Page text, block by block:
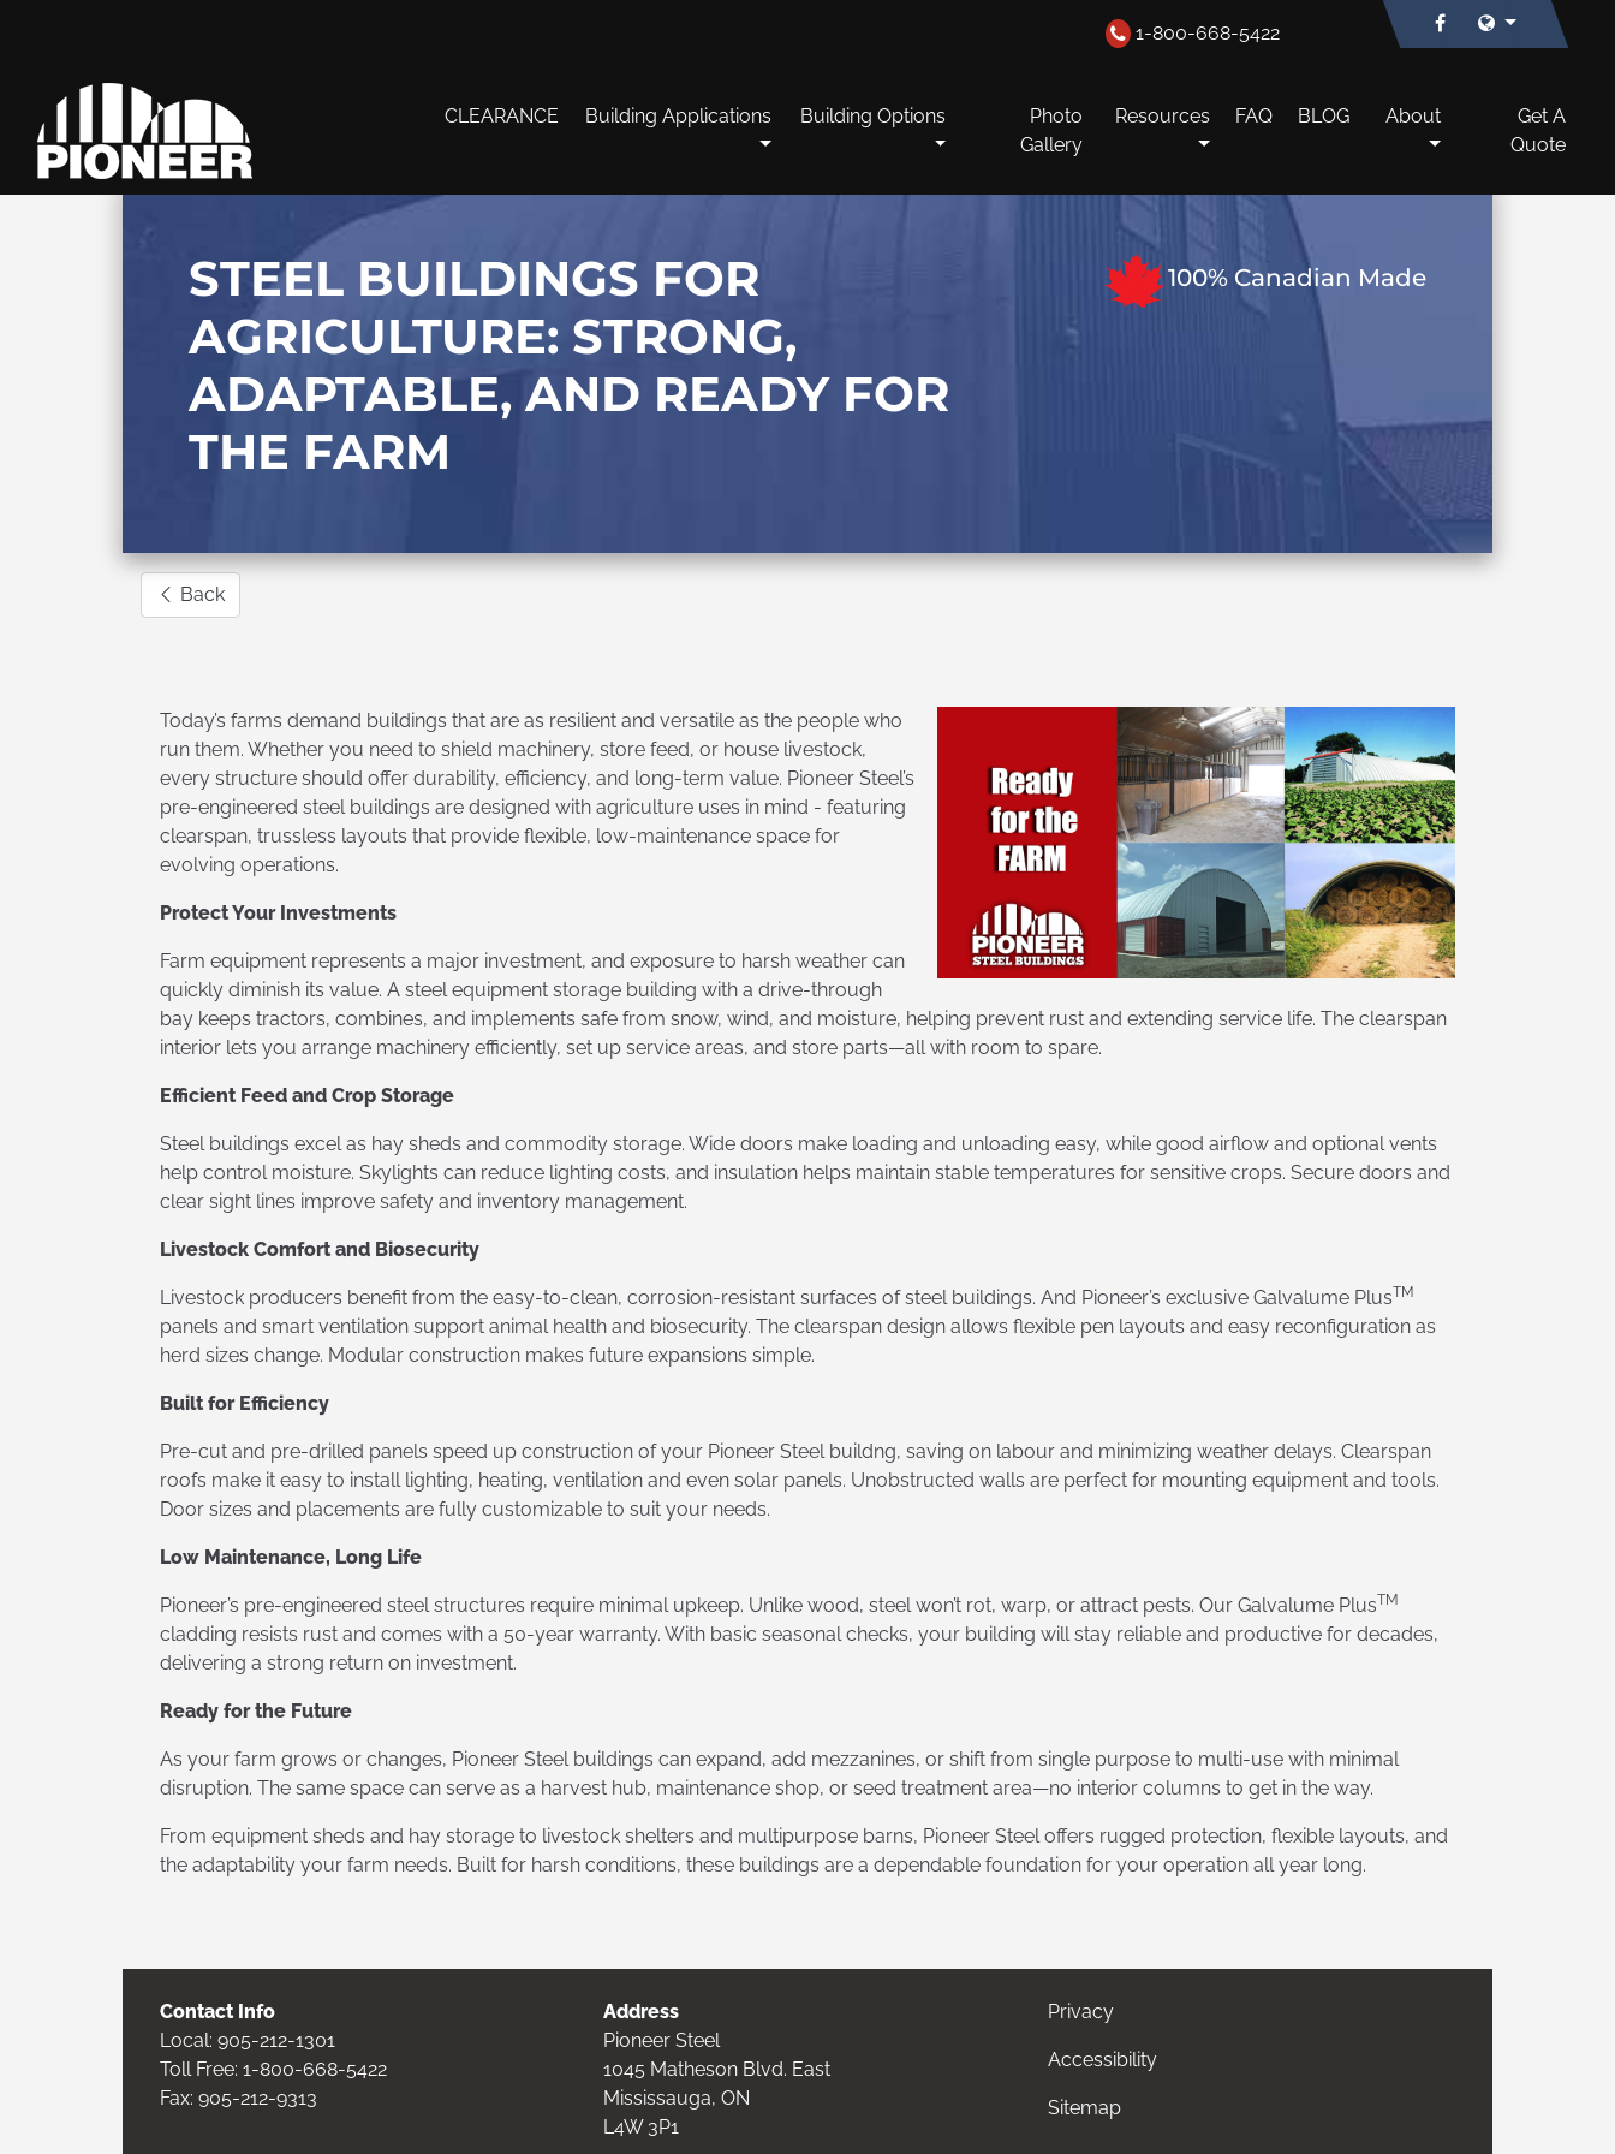
1-800-668-5422
CLEARANCE Building Applications Building Options
Photo
Gallery
Resources FAQ BLOG About
Get A
Quote
STEEL BUILDINGS FOR
AGRICULTURE: STRONG,
ADAPTABLE, AND READY FOR
THE FARM
100% Canadian Made
Back
Today’s farms demand buildings that are as resilient and versatile as the people who
run them. Whether you need to shield machinery, store feed, or house livestock,
every structure should offer durability, efficiency, and long-term value. Pioneer Steel’s
pre-engineered steel buildings are designed with agriculture uses in mind - featuring
clearspan, trussless layouts that provide flexible, low-maintenance space for
evolving operations.
Protect Your Investments
Farm equipment represents a major investment, and exposure to harsh weather can
quickly diminish its value. A steel equipment storage building with a drive-through
bay keeps tractors, combines, and implements safe from snow, wind, and moisture, helping prevent rust and extending service life. The clearspan
interior lets you arrange machinery efficiently, set up service areas, and store parts—all with room to spare.
Efficient Feed and Crop Storage
Steel buildings excel as hay sheds and commodity storage. Wide doors make loading and unloading easy, while good airflow and optional vents
help control moisture. Skylights can reduce lighting costs, and insulation helps maintain stable temperatures for sensitive crops. Secure doors and
clear sight lines improve safety and inventory management.
Livestock Comfort and Biosecurity
Livestock producers benefit from the easy-to-clean, corrosion-resistant surfaces of steel buildings. And Pioneer’s exclusive Galvalume PlusTM
panels and smart ventilation support animal health and biosecurity. The clearspan design allows flexible pen layouts and easy reconfiguration as
herd sizes change. Modular construction makes future expansions simple.
Built for Efficiency
Pre-cut and pre-drilled panels speed up construction of your Pioneer Steel buildng, saving on labour and minimizing weather delays. Clearspan
roofs make it easy to install lighting, heating, ventilation and even solar panels. Unobstructed walls are perfect for mounting equipment and tools.
Door sizes and placements are fully customizable to suit your needs.
Low Maintenance, Long Life
Pioneer’s pre-engineered steel structures require minimal upkeep. Unlike wood, steel won’t rot, warp, or attract pests. Our Galvalume PlusTM
cladding resists rust and comes with a 50-year warranty. With basic seasonal checks, your building will stay reliable and productive for decades,
delivering a strong return on investment.
Ready for the Future
As your farm grows or changes, Pioneer Steel buildings can expand, add mezzanines, or shift from single purpose to multi-use with minimal
disruption. The same space can serve as a harvest hub, maintenance shop, or seed treatment area—no interior columns to get in the way.
From equipment sheds and hay storage to livestock shelters and multipurpose barns, Pioneer Steel offers rugged protection, flexible layouts, and
the adaptability your farm needs. Built for harsh conditions, these buildings are a dependable foundation for your operation all year long.
Contact Info
Local: 905-212-1301
Toll Free: 1-800-668-5422
Fax: 905-212-9313
Address
Pioneer Steel
1045 Matheson Blvd. East
Mississauga, ON
L4W 3P1
Privacy
Accessibility
Sitemap